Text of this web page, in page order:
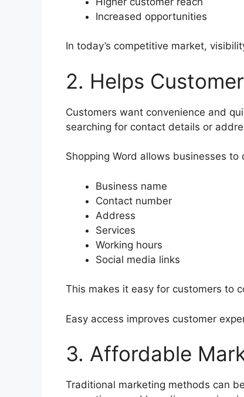
Increased opportunities
In today’s competitive market,
2. Helps
Customers want convenience and
searching for contact details or
Shopping Word allows businesses
Business name
Contact number
Address
Services
Working hours
Social media links
This makes it easy for customers to
Easy access improves customer
3. Affordable
Traditional marketing methods can